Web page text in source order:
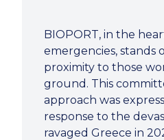
BIOPORT, in the
emergencies, stands
proximity to those
ground. This
approach was
response to the
ravaged Greece in